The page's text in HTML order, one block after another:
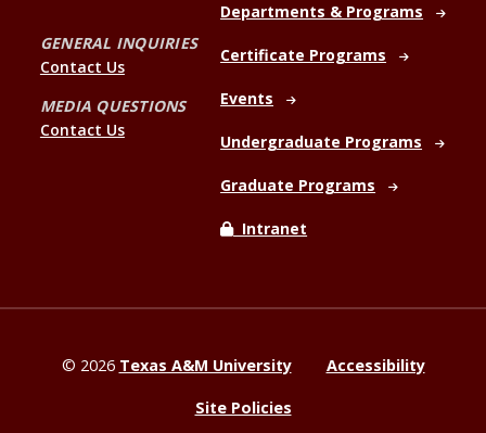
GENERAL INQUIRIES
Contact Us
MEDIA QUESTIONS
Contact Us
Departments & Programs
Certificate Programs
Events
Undergraduate Programs
Graduate Programs
Intranet
© 2026 Texas A&M University Accessibility
Site Policies